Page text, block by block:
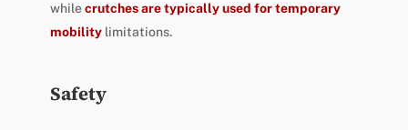
whilecrutches are typically used for temporary
mobilitylimitations.
Safety